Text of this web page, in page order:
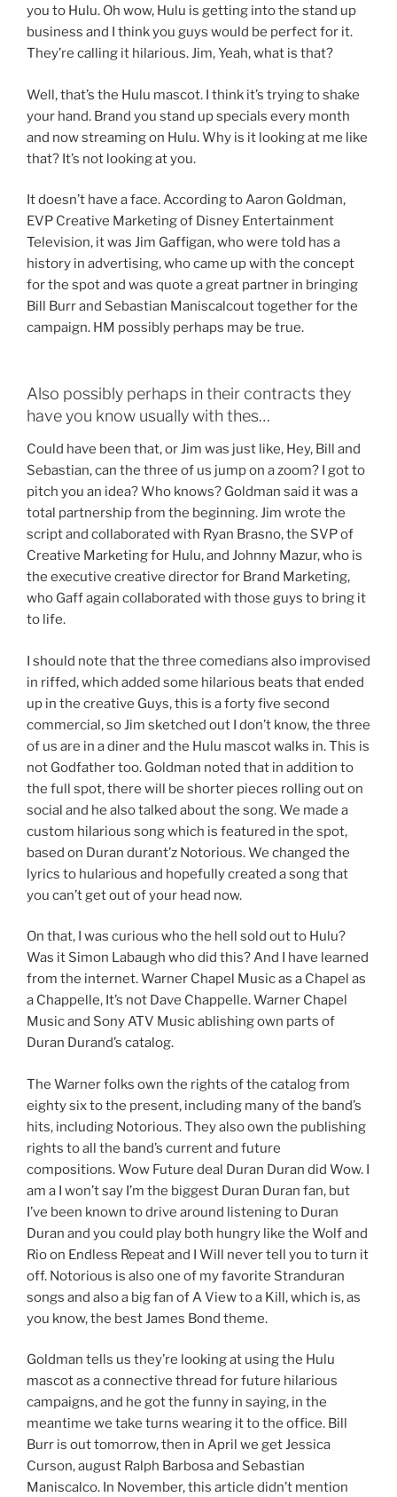
you to Hulu. Oh wow, Hulu is getting into the stand up
business and I think you guys would be perfect for it.
They’re calling it hilarious. Jim, Yeah, what is that?
Well, that’s the Hulu mascot. I think it’s trying to shake
your hand. Brand you stand up specials every month
and now streaming on Hulu. Why is it looking at me like
that? It’s not looking at you.
It doesn’t have a face. According to Aaron Goldman,
EVP Creative Marketing of Disney Entertainment
Television, it was Jim Gaffigan, who were told has a
history in advertising, who came up with the concept
for the spot and was quote a great partner in bringing
Bill Burr and Sebastian Maniscalcout together for the
campaign. HM possibly perhaps may be true.
Also possibly perhaps in their contracts they
have you know usually with thes…
Could have been that, or Jim was just like, Hey, Bill and
Sebastian, can the three of us jump on a zoom? I got to
pitch you an idea? Who knows? Goldman said it was a
total partnership from the beginning. Jim wrote the
script and collaborated with Ryan Brasno, the SVP of
Creative Marketing for Hulu, and Johnny Mazur, who is
the executive creative director for Brand Marketing,
who Gaff again collaborated with those guys to bring it
to life.
I should note that the three comedians also improvised
in riffed, which added some hilarious beats that ended
up in the creative Guys, this is a forty five second
commercial, so Jim sketched out I don’t know, the three
of us are in a diner and the Hulu mascot walks in. This is
not Godfather too. Goldman noted that in addition to
the full spot, there will be shorter pieces rolling out on
social and he also talked about the song. We made a
custom hilarious song which is featured in the spot,
based on Duran durant’z Notorious. We changed the
lyrics to hularious and hopefully created a song that
you can’t get out of your head now.
On that, I was curious who the hell sold out to Hulu?
Was it Simon Labaugh who did this? And I have learned
from the internet. Warner Chapel Music as a Chapel as
a Chappelle, It’s not Dave Chappelle. Warner Chapel
Music and Sony ATV Music ablishing own parts of
Duran Durand’s catalog.
The Warner folks own the rights of the catalog from
eighty six to the present, including many of the band’s
hits, including Notorious. They also own the publishing
rights to all the band’s current and future
compositions. Wow Future deal Duran Duran did Wow. I
am a I won’t say I’m the biggest Duran Duran fan, but
I’ve been known to drive around listening to Duran
Duran and you could play both hungry like the Wolf and
Rio on Endless Repeat and I Will never tell you to turn it
off. Notorious is also one of my favorite Stranduran
songs and also a big fan of A View to a Kill, which is, as
you know, the best James Bond theme.
Goldman tells us they’re looking at using the Hulu
mascot as a connective thread for future hilarious
campaigns, and he got the funny in saying, in the
meantime we take turns wearing it to the office. Bill
Burr is out tomorrow, then in April we get Jessica
Curson, august Ralph Barbosa and Sebastian
Maniscalco. In November, this article didn’t mention